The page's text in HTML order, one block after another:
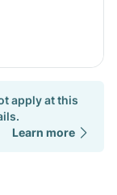
apply at this
Learn more